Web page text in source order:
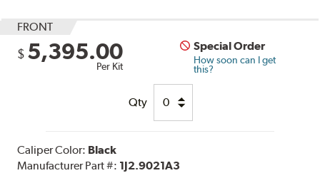
FRONT
$ 5,395.00
Per Kit
Special Order
How soon can I get
this?
Qty
Caliper Color: Black
Manufacturer Part #: 1J2.9021A3